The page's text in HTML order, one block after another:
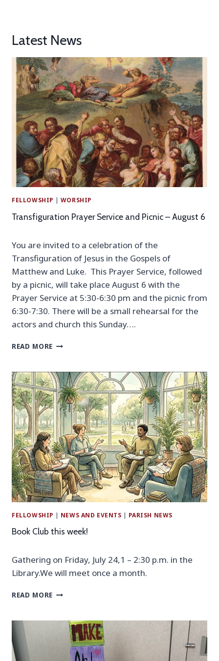
Latest News
FELLOWSHIP | WORSHIP
Transfiguration Prayer Service and Picnic – August 6
You are invited to a celebration of the
Transfiguration of Jesus in the Gospels of
Matthew and Luke. This Prayer Service, followed
by a picnic, will take place August 6 with the
Prayer Service at 5:30-6:30 pm and the picnic from
6:30-7:30. There will be a small rehearsal for the
actors and church this Sunday….
READ MORE T
N
S
F
I
G
U
R
A
T
I
O
N
P
A
Y
S
E
E
FELLOWSHIP | NEWS AND EVENTS | PARISH NEWS
Book Club this week!
Gathering on Friday, July 24,1 – 2:30 p.m. in the
Library.We will meet once a month.
READ MORE B
K